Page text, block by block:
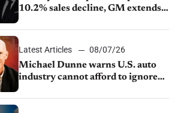
10.2% sales decline, GM extends
sales slip in July
Latest Articles
08/07/26
Michael Dunne warns U.S. auto
industry cannot afford to ignore